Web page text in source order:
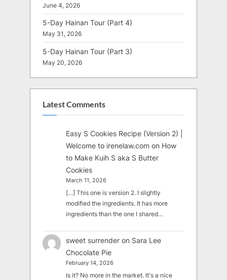
June 4, 2026
5-Day Hainan Tour (Part 4)
May 31, 2026
5-Day Hainan Tour (Part 3)
May 20, 2026
Latest Comments
Easy S Cookies Recipe (Version 2) |
Welcome to irenelaw.com on How
to Make Kuih S aka S Butter
Cookies
March 11, 2026
[…] This one is version 2. I slightly
modified the ingredients. It has more
ingredients than the one I shared…
sweet surrender on Sara Lee
Chocolate Pie
February 14, 2026
Is it? No more in the market. It's a nice